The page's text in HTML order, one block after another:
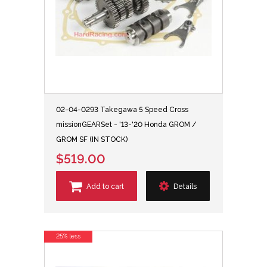
02-04-0293 Takegawa 5 Speed Cross
missionGEARSet - '13-'20 Honda GROM /
GROM SF (IN STOCK)
$519.00
Add to cart Details
25% less